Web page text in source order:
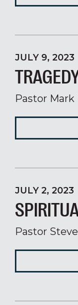
JULY 9, 2023
Pastor Mark
JULY 2, 2023
Pastor